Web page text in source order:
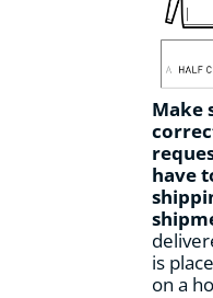
Make
have
is
on a